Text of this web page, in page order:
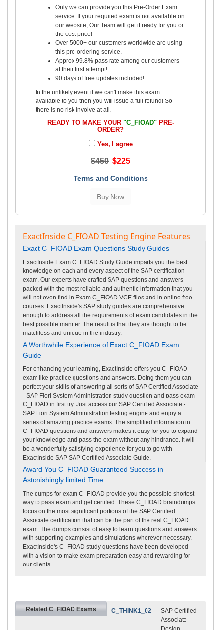
Only we can provide you this Pre-Order Exam
service. If your required exam is not available on
our website, Our Team will get it ready for you on
the cost price!
Over 5000+ our customers worldwide are using
this pre-ordering service.
Approx 99.8% pass rate among our customers -
at their first attempt!
90 days of free updates included!
In the unlikely event if we can't make this exam
available to you then you will issue a full refund! So
there is no risk involve at all.
READY TO MAKE YOUR "C_FIOAD"PRE-
ORDER?
Yes, I agree
$450 $225
Terms and Conditions
ExactInside C_FIOAD Testing Engine Features
Exact C_FIOAD Exam Questions Study Guides
ExactInside Exam C_FIOAD Study Guide imparts you the best
knowledge on each and every aspect of the SAP certification
exam. Our experts have crafted SAP questions and answers
packed with the most reliable and authentic information that you
will not even find in Exam C_FIOAD VCE files and in online free
courses. ExactInside's SAP study guides are comprehensive
enough to address all the requirements of exam candidates in the
best possible manner. The result is that they are thought to be
matchless and unique in the industry.
A Worthwhile Experience of Exact C_FIOAD Exam
Guide
For enhancing your learning, ExactInside offers you C_FIOAD
exam like practice questions and answers. Doing them you can
perfect your skills of answering all sorts of SAP Certified Associate
- SAP Fiori System Administration study question and pass exam
C_FIOAD in first try. Just access our SAP Certified Associate -
SAP Fiori System Administration testing engine and enjoy a
series of amazing practice exams. The simplified information in
C_FIOAD questions and answers makes it easy for you to expand
your knowledge and pass the exam without any hindrance. it will
be a wonderfully satisfying experience for you to go with
ExactInside SAP SAP Certified Associate Guide.
Award You C_FIOAD Guaranteed Success in
Astonishingly limited Time
The dumps for exam C_FIOAD provide you the possible shortest
way to pass exam and get certified. These C_FIOAD braindumps
focus on the most significant portions of the SAP Certified
Associate certification that can be the part of the real C_FIOAD
exam. The dumps consist of easy to learn questions and answers
with supporting examples and simulations wherever necessary.
ExactInside's C_FIOAD study questions have been developed
with a vision to make exam preparation easy and rewarding for
our clients.
Related C_FIOAD Exams C_THINK1_02
SAP Certified
Associate -
Design